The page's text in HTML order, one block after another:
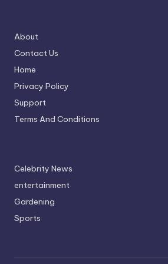
About
Contact Us
Home
Privacy Policy
Support
Terms And Conditions
Celebrity News
entertainment
Gardening
Sports